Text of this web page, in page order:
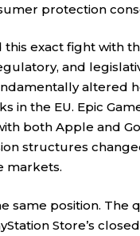
protection
this exact fight with
and
altered
in the EU. Epic
both Apple and
structures
markets.
same position. The
Store’s